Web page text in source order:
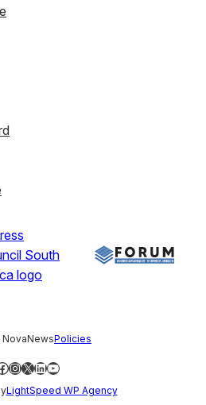
NovaNewsPolicies
Instagram
X LinkedIn
YouTube
LightSpeed WP Agency